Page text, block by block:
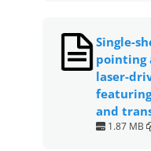
Single-
pointing
laser-
and
1.87 MB